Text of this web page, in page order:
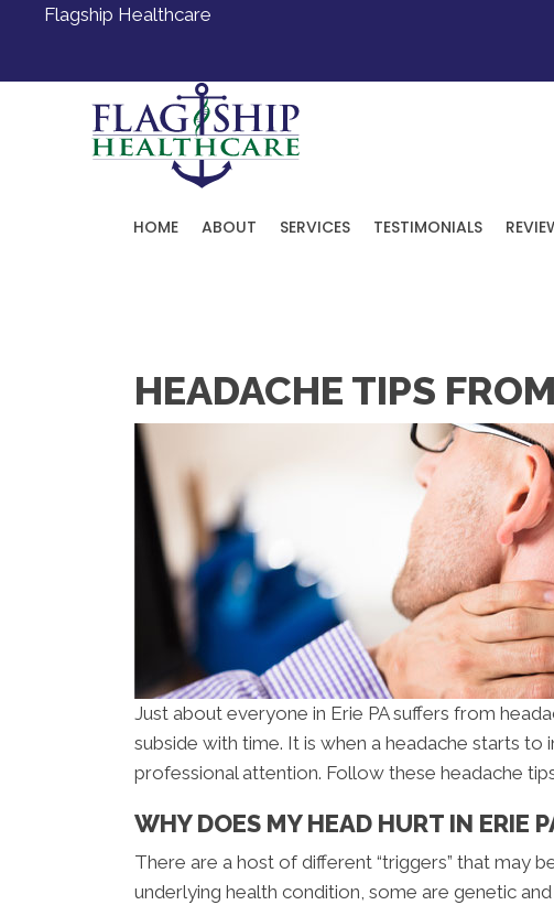
Flagship Healthcare
HOME ABOUT SERVICES TESTIMONIALS
HEADACHE TIPS
Just about everyone in Erie PA suffers from
subside with time. It is when a headache starts
professional attention. Follow these headache
WHY DOES MY HEAD HURT IN ERIE
There are a host of different “triggers” that may
underlying health condition, some are genetic